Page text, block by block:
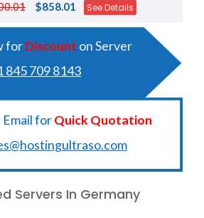
$858.01 See Details
forDiscount on Server
845 709 8143
Email forQuick Quotation
Servers In Germany